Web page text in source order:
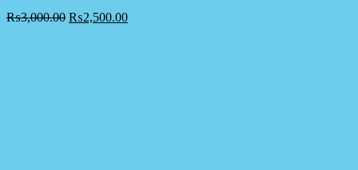
₨3,000.00 ₨2,500.00